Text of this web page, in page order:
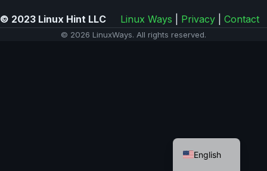
© 2023 Linux Hint LLC Linux Ways Privacy Contact
© 2026 LinuxWays. All rights reserved.
English